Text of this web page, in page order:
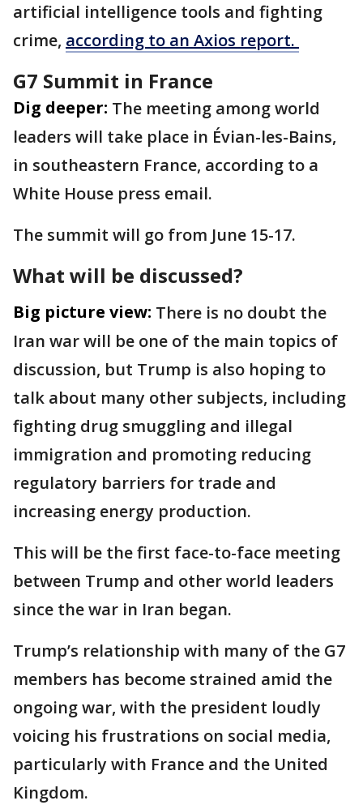
artificial intelligence tools and fighting
crime, according to an Axios report.
G7 Summit in France
Dig deeper: The meeting among world
leaders will take place in Évian-les-Bains,
in southeastern France, according to a
White House press email.
The summit will go from June 15-17.
What will be discussed?
Big picture view: There is no doubt the
Iran war will be one of the main topics of
discussion, but Trump is also hoping to
talk about many other subjects, including
fighting drug smuggling and illegal
immigration and promoting reducing
regulatory barriers for trade and
increasing energy production.
This will be the first face-to-face meeting
between Trump and other world leaders
since the war in Iran began.
Trump’s relationship with many of the G7
members has become strained amid the
ongoing war, with the president loudly
voicing his frustrations on social media,
particularly with France and the United
Kingdom.